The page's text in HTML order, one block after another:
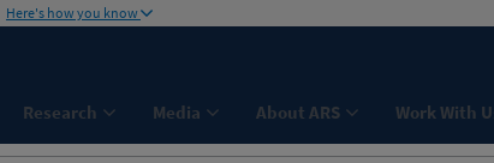
Here's how you know
Research Media About ARS Work With